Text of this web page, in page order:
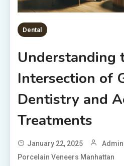
Dental
Understanding
Intersection of
Dentistry and
Treatments
January 22, 2025 Admin
Porcelain Veneers Manhattan